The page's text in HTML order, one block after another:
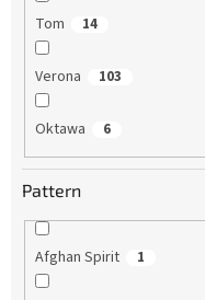
Tom 14
Verona 103
Oktawa 6
Pattern
Afghan Spirit 1